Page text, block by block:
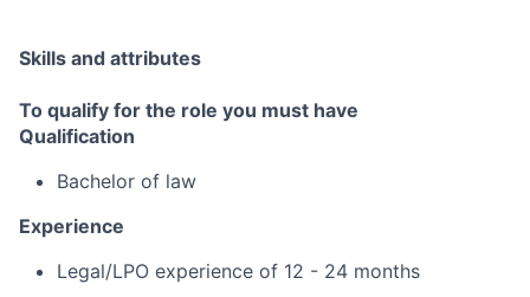
Skills and attributes
To qualify for the role you must have
Qualification
Bachelor of law
Experience
Legal/LPO experience of 12 - 24 months